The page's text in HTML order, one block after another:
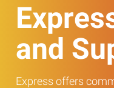
and
Express offers